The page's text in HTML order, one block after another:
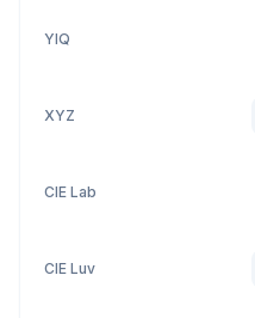
YIQ
XYZ
CIE Lab
CIE Luv